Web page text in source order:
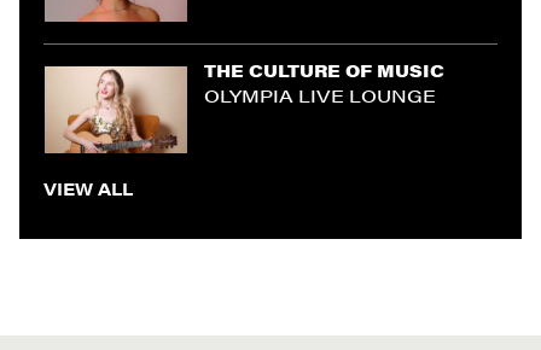
THE CULTURE OF MUSIC
OLYMPIA LIVE LOUNGE
VIEW ALL